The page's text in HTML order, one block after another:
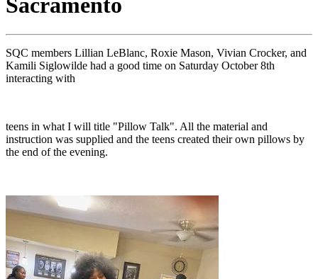
SQC members Lillian LeBlanc, Roxie Mason, Vivian Crocker, and
Kamili Siglowilde had a good time on Saturday October 8th
interacting with
teens in what I will title "Pillow Talk". All the material and
instruction was supplied and the teens created their own pillows by
the end of the evening.